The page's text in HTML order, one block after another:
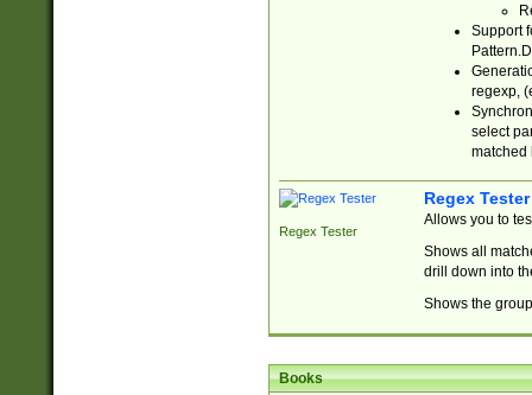
Support
regexp,
select
matched
Regex Tester
Regex Tester
Allows you to
Shows all
drill down into
Shows the
Books